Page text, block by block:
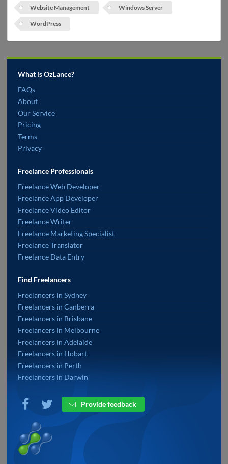
Website Management Windows Server
WordPress
What is OzLance?
FAQs
About
Our Service
Pricing
Terms
Privacy
Freelance Professionals
Freelance Web Developer
Freelance App Developer
Freelance Video Editor
Freelance Writer
Freelance Marketing Specialist
Freelance Translator
Freelance Data Entry
Find Freelancers
Freelancers in Sydney
Freelancers in Canberra
Freelancers in Brisbane
Freelancers in Melbourne
Freelancers in Adelaide
Freelancers in Hobart
Freelancers in Perth
Freelancers in Darwin
Provide feedback